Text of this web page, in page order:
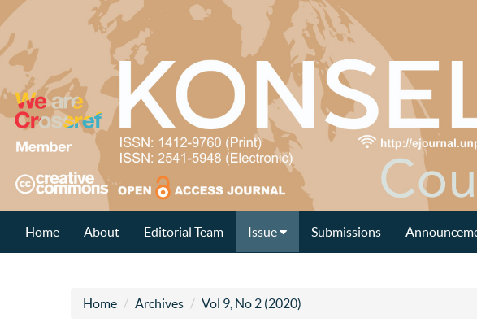
Home About Editorial Team Issue Submissions
Home Archives Vol 9, No 2 (2020)